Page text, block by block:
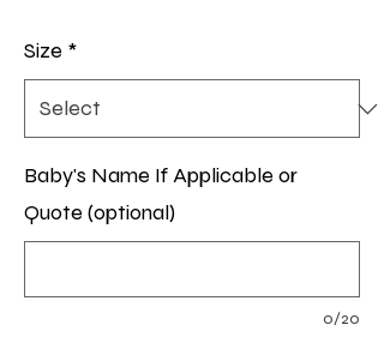
Size *
Baby's Name If Applicable or
Quote (optional)
0/20